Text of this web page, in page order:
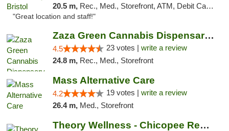
20.5 m, Rec., Med., Storefront, ATM, Debit Card, Delivery, Pickup
"Great location and staff!"
Zaza Green Cannabis Dispensary Springfield
4.5 23 votes | write a review
24.8 m, Rec., Med., Storefront
Mass Alternative Care
4.2 19 votes | write a review
26.4 m, Med., Storefront
Theory Wellness - Chicopee Recreational